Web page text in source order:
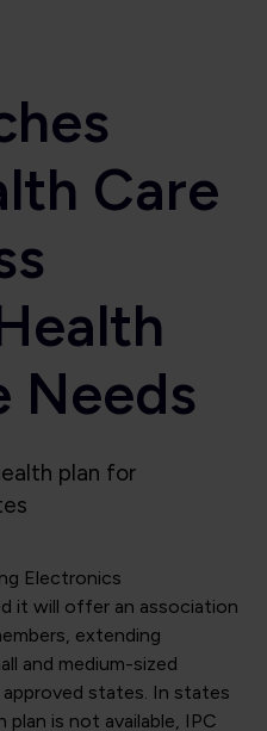
Care
Needs
plan for
Electronics
it will offer an association
extending
and medium-sized
states. In states
is not available, IPC